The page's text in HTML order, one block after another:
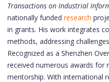
Transactions on Industrial
nationally funded research
in grants. His work integrates
methods, addressing
Recognized as a Shenzhen
received numerous awards for
mentorship. With international